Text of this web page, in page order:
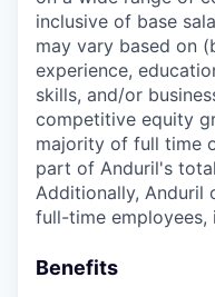
inclusive of base
may vary based on
experience,
skills, and/or
competitive equity
majority of full time
part of Anduril's
Additionally,
full-time employees,
Benefits